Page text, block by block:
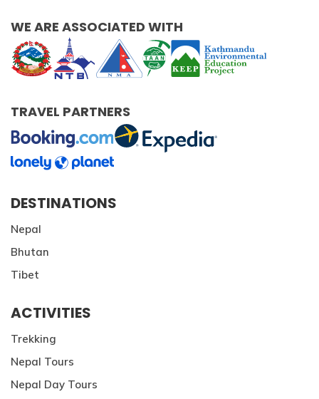
WE ARE ASSOCIATED WITH
TRAVEL PARTNERS
DESTINATIONS
Nepal
Bhutan
Tibet
ACTIVITIES
Trekking
Nepal Tours
Nepal Day Tours